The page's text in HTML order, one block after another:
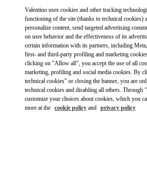
GET
Link
Valentino uses cookies and other tracking
functioning of the site (thanks to technical cookies)
personalize content, send targeted advertising
on user behavior and the effectiveness of its
certain information with its partners, including
first- and third-party profiling and marketing
clicking on "Allow all", you accept the use of all
marketing, profiling and social media cookies. By
technical cookies" or closing the banner, you are
technical cookies and disabling all others. Through
customize your choices about cookies, which you
more at the cookie policy and privacy policy